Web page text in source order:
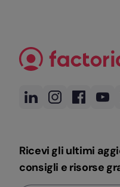
Ricevi gli ultimi
consigli e risorse